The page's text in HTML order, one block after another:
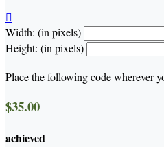

Width: (in pixels)
Height: (in pixels)
Place the following code wherever
$35.00
achieved